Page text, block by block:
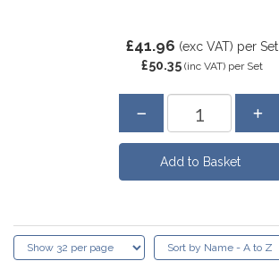
£41.96 (exc VAT) per Set
£50.35 (inc VAT) per Set